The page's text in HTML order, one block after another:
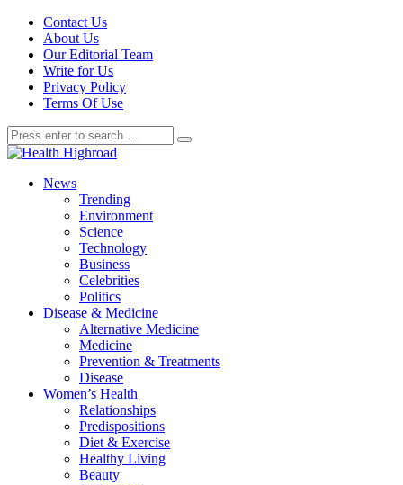
Contact Us
About Us
Our Editorial Team
Write for Us
Privacy Policy
Terms Of Use
News
Trending
Environment
Science
Technology
Business
Celebrities
Politics
Disease & Medicine
Alternative Medicine
Medicine
Prevention & Treatments
Disease
Women’s Health
Relationships
Predispositions
Diet & Exercise
Healthy Living
Beauty